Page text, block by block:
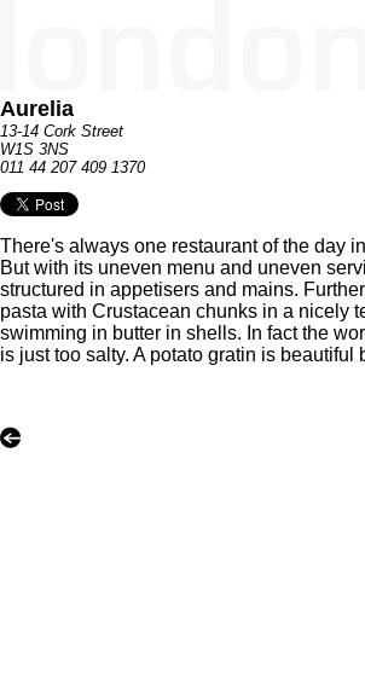
Aurelia
13-14 Cork Street
W1S 3NS
011 44 207 409 1370
There's always one restaurant of the day
But with its uneven menu and uneven
structured in appetisers and mains.
pasta with Crustacean chunks in a nicely
swimming in butter in shells. In fact the
is just too salty. A potato gratin is